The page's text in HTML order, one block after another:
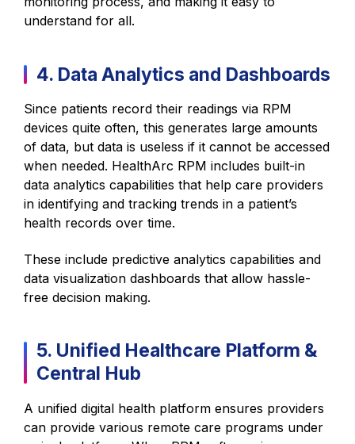
understand for all.
4. Data Analytics and Dashboards
Since patients record their readings via RPM
devices quite often, this generates large amounts
of data, but data is useless if it cannot be accessed
when needed. HealthArc RPM includes built-in
data analytics capabilities that help care providers
in identifying and tracking trends in a patient’s
health records over time.
These include predictive analytics capabilities and
data visualization dashboards that allow hassle-
free decision making.
5. Unified Healthcare Platform &
Central Hub
A unified digital health platform ensures providers
can provide various remote care programs under